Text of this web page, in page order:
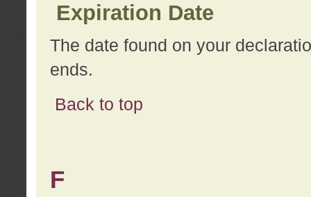
Expiration Date
The date found on your
ends.
Back to top
F